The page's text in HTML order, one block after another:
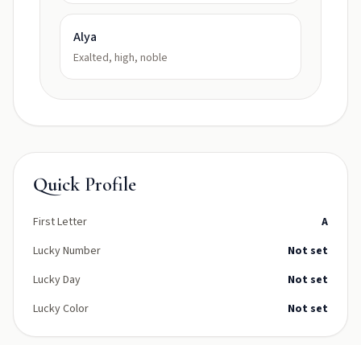
Alya
Exalted, high, noble
Quick Profile
First Letter
A
Lucky Number
Not set
Lucky Day
Not set
Lucky Color
Not set